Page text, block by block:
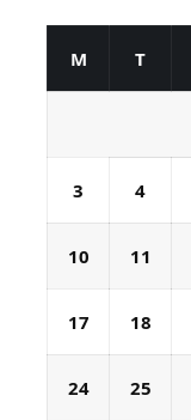
M T
3 4
10 11
17 18
24 25